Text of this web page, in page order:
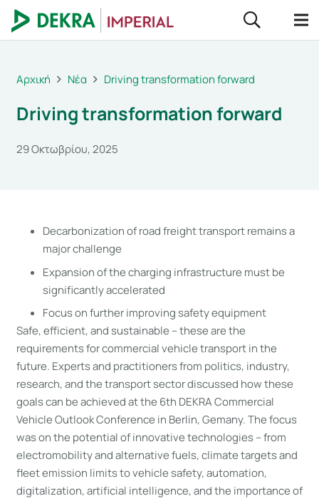
Αρχική Νέα Driving transformation forward
Driving transformation forward
29 Οκτωβρίου, 2025
Decarbonization of road freight transport remains a
major challenge
Expansion of the charging infrastructure must be
significantly accelerated
Focus on further improving safety equipment
Safe, efficient, and sustainable – these are the
requirements for commercial vehicle transport in the
future. Experts and practitioners from politics, industry,
research, and the transport sector discussed how these
goals can be achieved at the 6th DEKRA Commercial
Vehicle Outlook Conference in Berlin, Gemany. The focus
was on the potential of innovative technologies – from
electromobility and alternative fuels, climate targets and
fleet emission limits to vehicle safety, automation,
digitalization, artificial intelligence, and the importance of